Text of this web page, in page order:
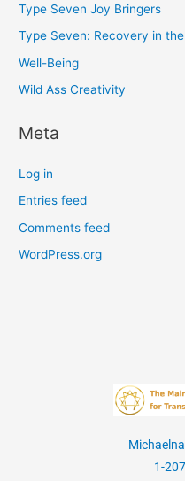
Type Seven Joy Bringers
Type Seven: Recovery in
Well-Being
Wild Ass Creativity
Meta
Log in
Entries feed
Comments feed
WordPress.org
1-